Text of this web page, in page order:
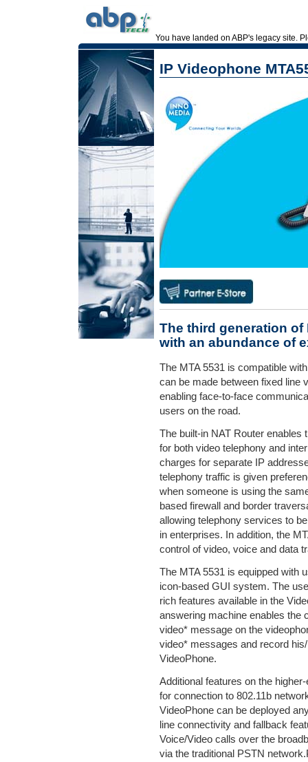
You have landed on ABP's legacy site.
IP Videophone
The third generation
with an abundance of
The MTA 5531 is compatible
can be made between fixed line
enabling face-to-face
users on the road.
The built-in NAT Router enables
for both video telephony and
charges for separate IP
telephony traffic is given
when someone is using the
based firewall and border
allowing telephony services to
in enterprises. In addition, the
control of video, voice and data
The MTA 5531 is equipped with
icon-based GUI system. The
rich features available in the
answering machine enables the
video* message on the
video* messages and record
VideoPhone.
Additional features on the
for connection to 802.11b
VideoPhone can be deployed
line connectivity and fallback
Voice/Video calls over the
via the traditional PSTN